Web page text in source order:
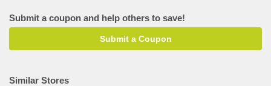
Submit a coupon and help others to save!
Submit a Coupon
Similar Stores